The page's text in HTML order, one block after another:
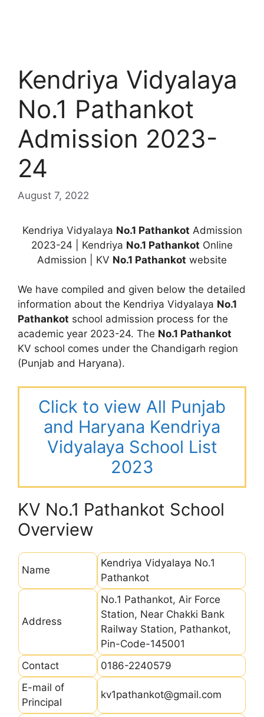
Kendriya Vidyalaya
No.1 Pathankot
Admission 2023-
24
August 7, 2022
Kendriya Vidyalaya No.1 Pathankot Admission
2023-24 | Kendriya No.1 Pathankot Online
Admission | KV No.1 Pathankot website
We have compiled and given below the detailed
information about the Kendriya Vidyalaya No.1
Pathankot school admission process for the
academic year 2023-24. The No.1 Pathankot
KV school comes under the Chandigarh region
(Punjab and Haryana).
Click to view All Punjab
and Haryana Kendriya
Vidyalaya School List
2023
KV No.1 Pathankot School
Overview
Name
Kendriya Vidyalaya No.1
Pathankot
Address
No.1 Pathankot, Air Force
Station, Near Chakki Bank
Railway Station, Pathankot,
Pin-Code-145001
Contact
0186-2240579
E-mail of
Principal
kv1pathankot@gmail.com